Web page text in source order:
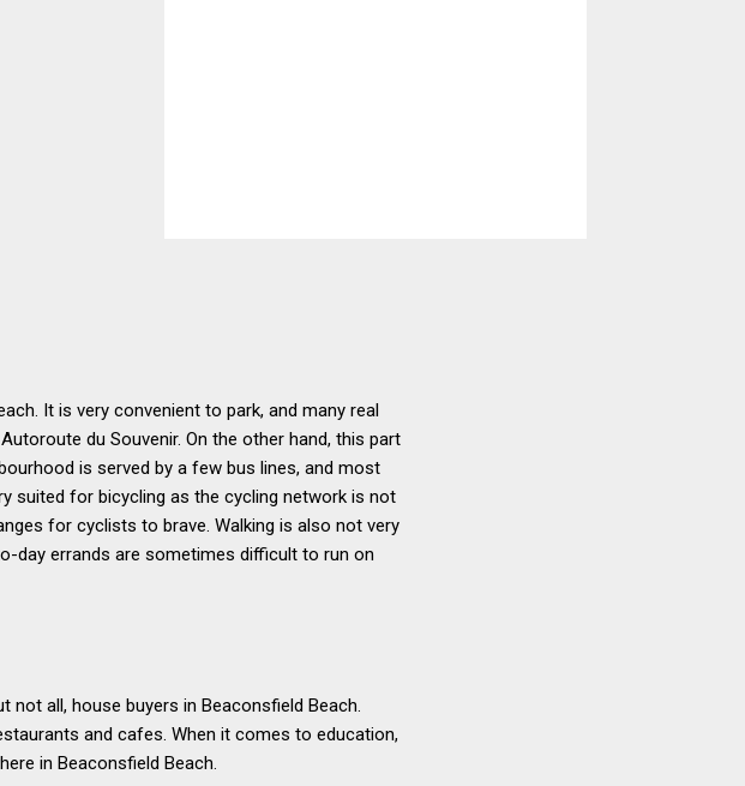
It is very convenient to park, and many real
du Souvenir. On the other hand, this part
is served by a few bus lines, and most
suited for bicycling as the cycling network is not
for cyclists to brave. Walking is also not very
day errands are sometimes difficult to run on
all, house buyers in Beaconsfield Beach.
and cafes. When it comes to education,
in Beaconsfield Beach.